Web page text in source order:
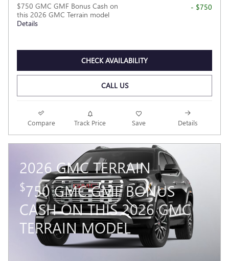
$750 GMC GMF Bonus Cash on
this 2026 GMC Terrain model
Details
- $750
CHECK AVAILABILITY
CALL US
Compare Track Price Save Details
2026 GMC TERRAIN
$750 GMC GMF BONUS
CASH ON THIS 2026 GMC
TERRAIN MODEL